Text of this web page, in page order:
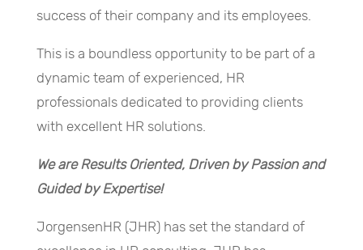
success of their company and its employees.
This is a boundless opportunity to be part of a
dynamic team of experienced, HR
professionals dedicated to providing clients
with excellent HR solutions.
We are Results Oriented, Driven by Passion and
Guided by Expertise!
JorgensenHR (JHR) has set the standard of